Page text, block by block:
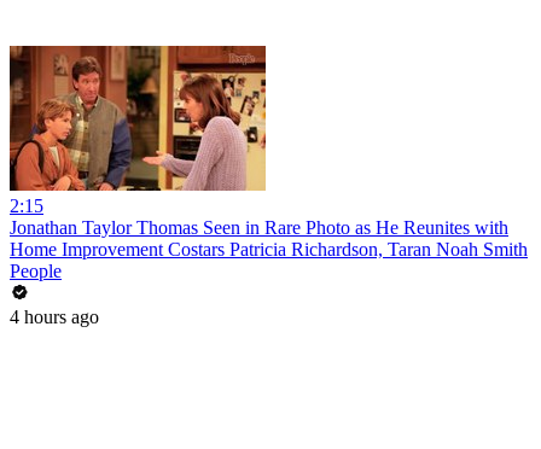
2:15
Jonathan Taylor Thomas Seen in Rare Photo as He Reunites with
Home Improvement Costars Patricia Richardson, Taran Noah Smith
People
4 hours ago